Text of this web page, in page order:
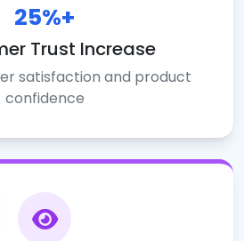
25%+
Trust Increase
satisfaction and product
confidence